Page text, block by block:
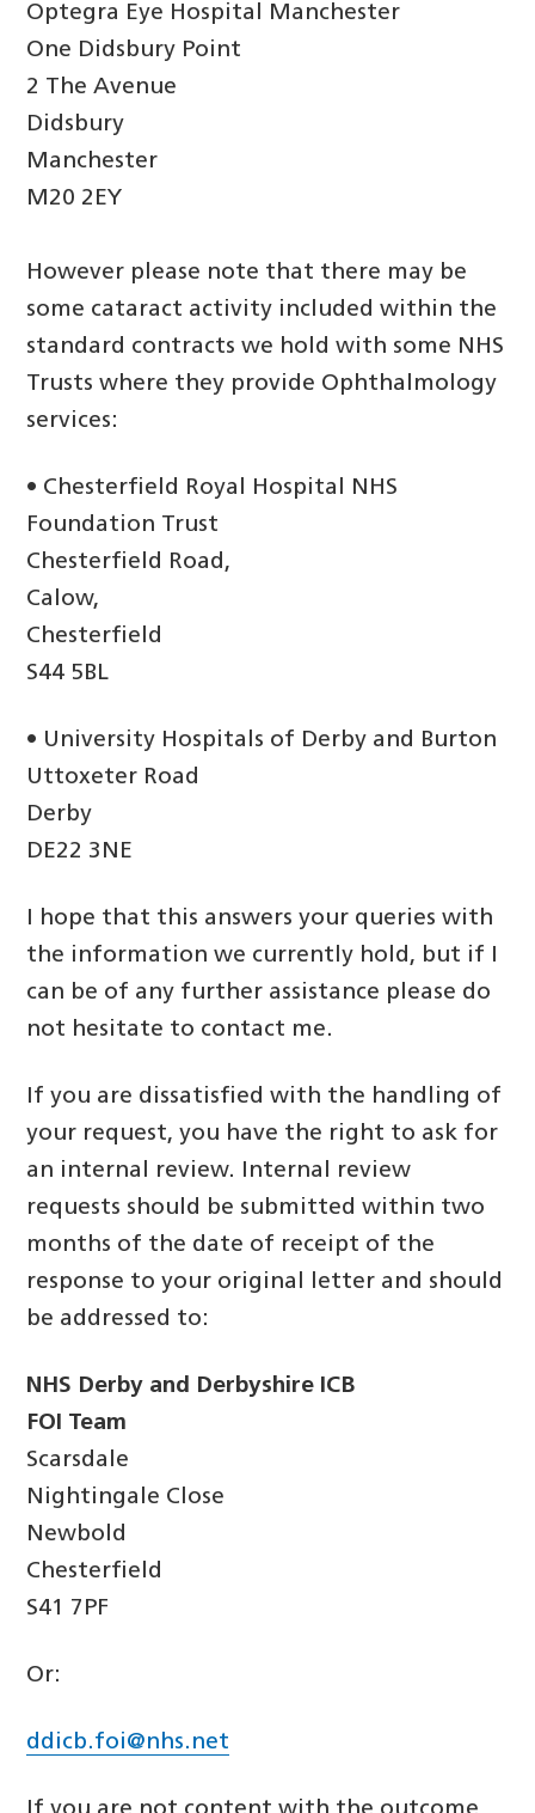
Optegra Eye Hospital Manchester
One Didsbury Point
2 The Avenue
Didsbury
Manchester
M20 2EY
However please note that there may be
some cataract activity included within the
standard contracts we hold with some NHS
Trusts where they provide Ophthalmology
services:
• Chesterfield Royal Hospital NHS
Foundation Trust
Chesterfield Road,
Calow,
Chesterfield
S44 5BL
• University Hospitals of Derby and Burton
Uttoxeter Road
Derby
DE22 3NE
I hope that this answers your queries with
the information we currently hold, but if I
can be of any further assistance please do
not hesitate to contact me.
If you are dissatisfied with the handling of
your request, you have the right to ask for
an internal review. Internal review
requests should be submitted within two
months of the date of receipt of the
response to your original letter and should
be addressed to:
NHS Derby and Derbyshire ICB
FOI Team
Scarsdale
Nightingale Close
Newbold
Chesterfield
S41 7PF
Or:
ddicb.foi@nhs.net